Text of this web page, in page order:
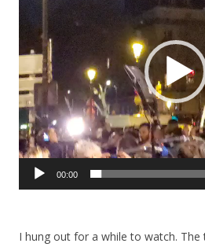
00:00
I hung out for a while to watch. The